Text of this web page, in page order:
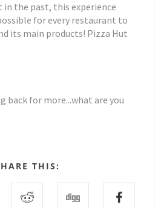
in the past, this experience
for every restaurant to
its main products! Pizza Hut
back for more...what are you
THIS: